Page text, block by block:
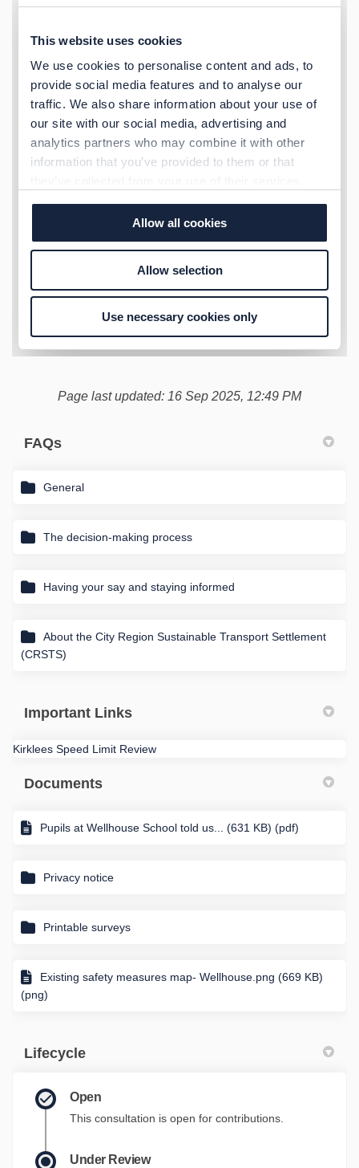
Page last updated: 16 Sep 2025, 12:49 PM
FAQs
General
The decision-making process
Having your say and staying informed
About the City Region Sustainable Transport Settlement
(CRSTS)
Important Links
Kirklees Speed Limit Review
Documents
Pupils at Wellhouse School told us... (631 KB) (pdf)
Privacy notice
Printable surveys
Existing safety measures map- Wellhouse.png (669 KB)
(png)
Lifecycle
Open
This consultation is open for contributions.
Under Review